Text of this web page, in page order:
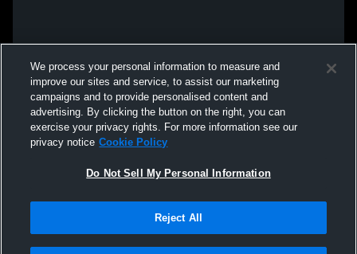
We process your personal information to measure and
improve our sites and service, to assist our marketing
campaigns and to provide personalised content and
advertising. By clicking the button on the right, you can
exercise your privacy rights. For more information see our
privacy notice Cookie Policy
Do Not Sell My Personal Information
Reject All